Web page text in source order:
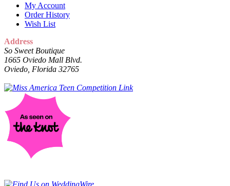
My Account
Order History
Wish List
Address
So Sweet Boutique
1665 Oviedo Mall Blvd.
Oviedo, Florida 32765